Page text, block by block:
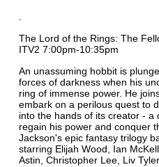
.
The Lord of the Rings: The
ITV2 7:00pm-10:35pm
An unassuming hobbit is
forces of darkness when his
ring of immense power. He
embark on a perilous quest to
into the hands of its creator - a
regain his power and conquer
Jackson's epic fantasy trilogy
starring Elijah Wood, Ian
Astin, Christopher Lee, Liv